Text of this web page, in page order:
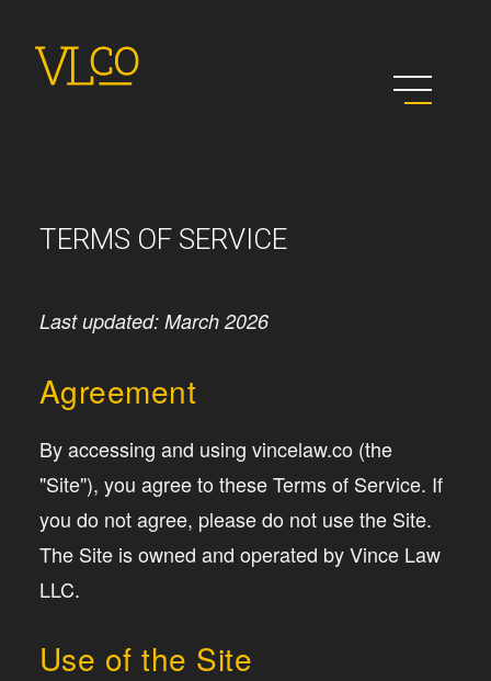
TERMS OF SERVICE
Last updated: March 2026
Agreement
By accessing and using vincelaw.co (the
"Site"), you agree to these Terms of Service. If
you do not agree, please do not use the Site.
The Site is owned and operated by Vince Law
LLC.
Use of the Site